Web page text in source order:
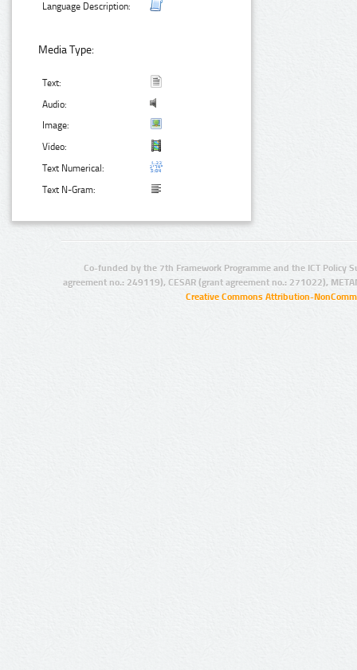
Language Description:
Media Type:
Text:
Audio:
Image:
Video:
Text Numerical:
Text N-Gram:
Co-funded by the 7th Framework Programme and the ICT Policy
agreement no.: 249119), CESAR (grant agreement no.: 271022),
Creative Commons Attribution-